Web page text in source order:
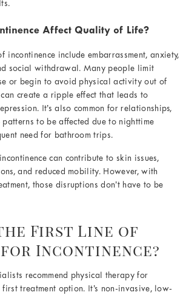
Affect Quality of Life?
incontinence include embarrassment, anxiety,
social withdrawal. Many people limit
or begin to avoid physical activity out of
create a ripple effect that leads to
It’s also common for relationships,
patterns to be affected due to nighttime
need for bathroom trips.
can contribute to skin issues,
and reduced mobility. However, with
those disruptions don’t have to be
First Line of
for Incontinence?
recommend physical therapy for
first treatment option. It’s non-invasive, low-